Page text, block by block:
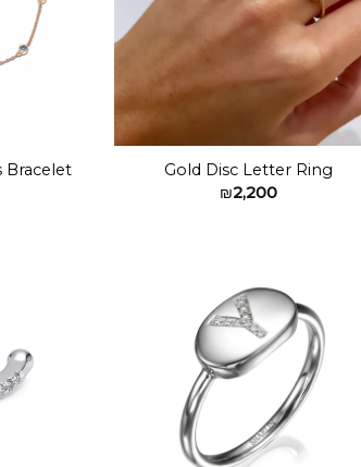
Bracelet
Gold Disc Letter Ring
₪2,200
wishlist
Add to
wishlist